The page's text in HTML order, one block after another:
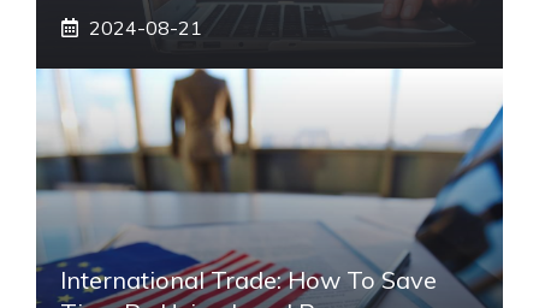
2024-08-21
International Trade: How To Save